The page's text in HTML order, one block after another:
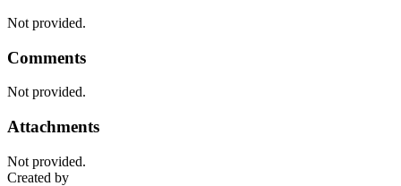
Not provided.
Comments
Not provided.
Attachments
Not provided.
Created by